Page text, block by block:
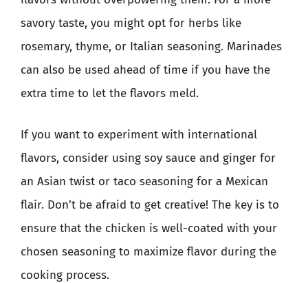
savory taste, you might opt for herbs like
rosemary, thyme, or Italian seasoning. Marinades
can also be used ahead of time if you have the
extra time to let the flavors meld.
If you want to experiment with international
flavors, consider using soy sauce and ginger for
an Asian twist or taco seasoning for a Mexican
flair. Don’t be afraid to get creative! The key is to
ensure that the chicken is well-coated with your
chosen seasoning to maximize flavor during the
cooking process.